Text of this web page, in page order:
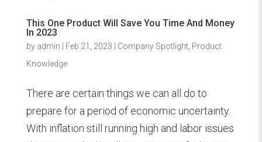
This One Product Will Save You Time And Money
In 2023
by admin Feb 21, 2023 Company Spotlight, Product
Knowledge
There are certain things we can all do to
prepare for a period of economic uncertainty.
With inflation still running high and labor issues